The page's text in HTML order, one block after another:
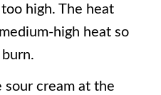
high. The heat
high heat so
sour cream at the